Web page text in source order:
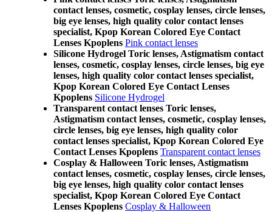
contact lenses, cosmetic, cosplay lenses, circle lenses,
big eye lenses, high quality color contact lenses
specialist, Kpop Korean Colored Eye Contact
Lenses Kpoplens Pink contact lenses
Silicone Hydrogel Toric lenses, Astigmatism contact
lenses, cosmetic, cosplay lenses, circle lenses, big eye
lenses, high quality color contact lenses specialist,
Kpop Korean Colored Eye Contact Lenses
Kpoplens Silicone Hydrogel
Transparent contact lenses Toric lenses,
Astigmatism contact lenses, cosmetic, cosplay lenses,
circle lenses, big eye lenses, high quality color
contact lenses specialist, Kpop Korean Colored Eye
Contact Lenses Kpoplens Transparent contact lenses
Cosplay & Halloween Toric lenses, Astigmatism
contact lenses, cosmetic, cosplay lenses, circle lenses,
big eye lenses, high quality color contact lenses
specialist, Kpop Korean Colored Eye Contact
Lenses Kpoplens Cosplay & Halloween